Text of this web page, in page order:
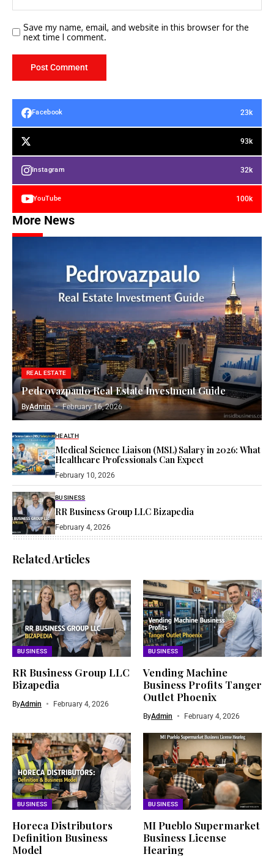
Save my name, email, and website in this browser for the
next time I comment.
Facebook 23k
93k
Instagram 32k
YouTube 100k
More News
REAL ESTATE
Pedrovazpaulo Real Estate Investment Guide
ByAdmin February 16, 2026
HEALTH
Medical Science Liaison (MSL) Salary in 2026: What
Healthcare Professionals Can Expect
February 10, 2026
BUSINESS
RR Business Group LLC Bizapedia​
February 4, 2026
Related Articles
BUSINESS
RR Business Group LLC
Bizapedia​
ByAdmin February 4, 2026
BUSINESS
Vending Machine
Business Profits Tanger
Outlet Phoenix
ByAdmin February 4, 2026
BUSINESS
Horeca Distributors
Definition Business
Model
BUSINESS
MI Pueblo Supermarket
Business License
Hearing